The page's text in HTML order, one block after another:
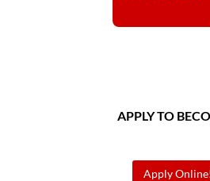
APPLY TO
Apply